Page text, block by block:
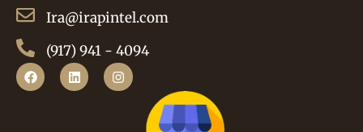
Ira@irapintel.com
(917) 941 - 4094